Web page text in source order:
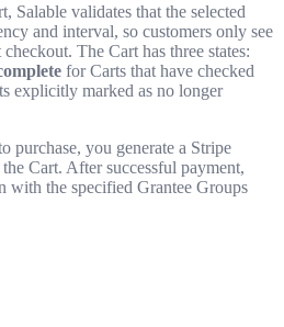
Salable validates that the selected
and interval, so customers only see
The Cart has three states:
for Carts that have checked
explicitly marked as no longer
purchase, you generate a Stripe
Cart. After successful payment,
with the specified Grantee Groups